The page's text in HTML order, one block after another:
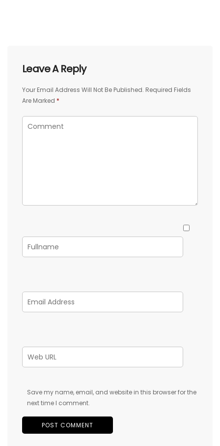
Leave A Reply
Your Email Address Will Not Be Published. Required Fields
Are Marked *
Save my name, email, and website in this browser for the
next time I comment.